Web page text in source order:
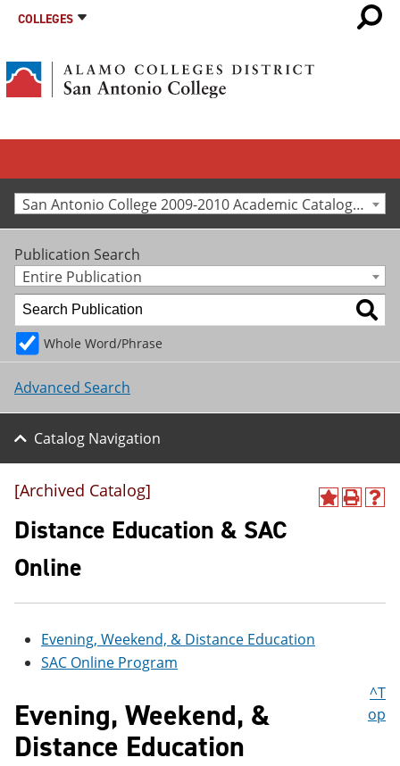
COLLEGES
San Antonio College 2009-2010 Academic Catalog [Archived Catalog]
Publication Search
Entire Publication
Whole Word/Phrase
Advanced Search
Catalog Navigation
A
y
P
o
H
p
e
w
[Archived Catalog]
Distance Education & SAC
Online
Evening, Weekend, & Distance Education
SAC Online Program
Evening, Weekend, &
Distance Education
^T
op